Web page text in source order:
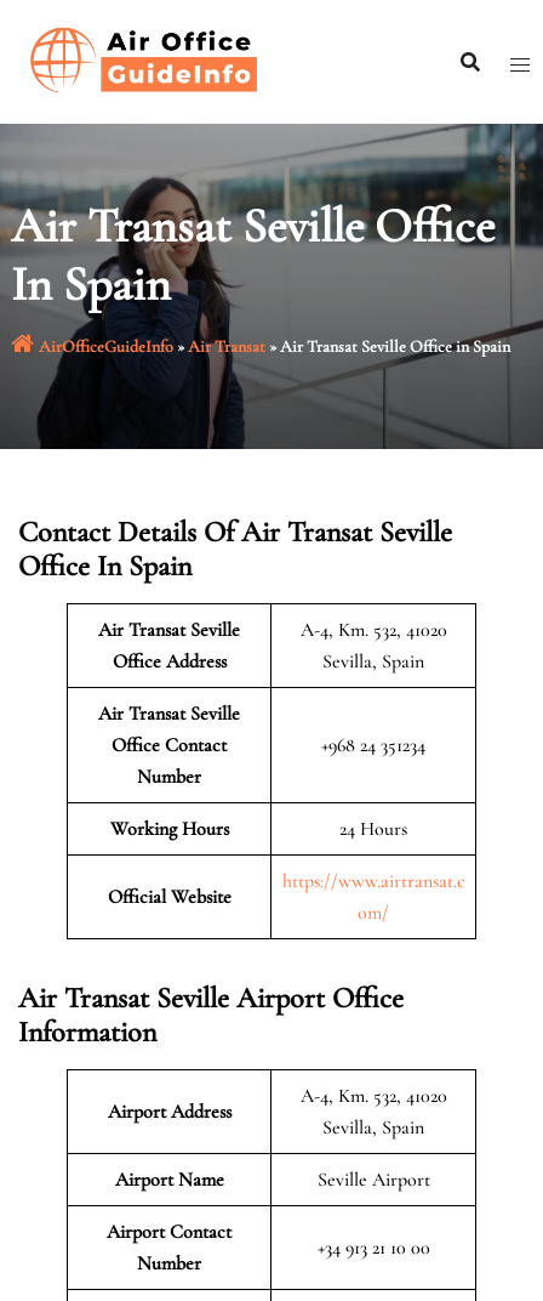
content
Air Transat Seville Office
In Spain
AirOfficeGuideInfo»Air Transat»Air Transat Seville Office in Spain
Contact Details Of Air Transat Seville
Office In Spain
Air Transat Seville
Office Address
A-4, Km. 532, 41020
Sevilla, Spain
Air Transat Seville
Office Contact
Number
+968 24 351234
Working Hours 24 Hours
Official Website
https://www.airtransat.c
om/
Air Transat Seville Airport Office
Information
Airport Address
A-4, Km. 532, 41020
Sevilla, Spain
Airport Name Seville Airport
Airport Contact
Number
+34 913 21 10 00